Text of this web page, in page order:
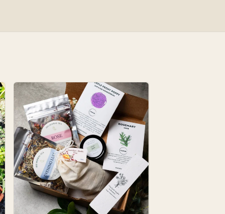
Marianne L.
Marianne’s garden diary